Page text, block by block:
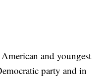
and youngest
party and in